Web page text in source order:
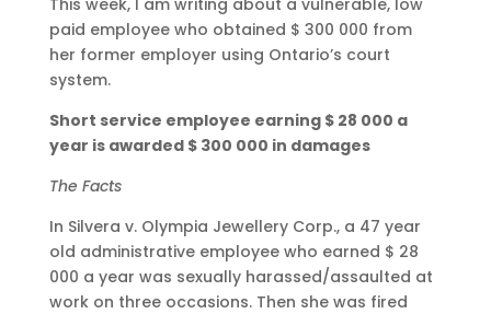
This week, I am writing about a vulnerable, low
paid employee who obtained $ 300 000 from
her former employer using Ontario’s court
system.
Short service employee earning $ 28 000 a
year is awarded $ 300 000 in damages
The Facts
In Silvera v. Olympia Jewellery Corp., a 47 year
old administrative employee who earned $ 28
000 a year was sexually harassed/assaulted at
work on three occasions. Then she was fired